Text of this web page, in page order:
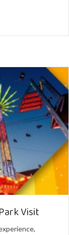
with Kids
Visit